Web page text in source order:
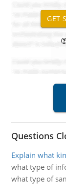
Questions
Explain what
what type of
what type of